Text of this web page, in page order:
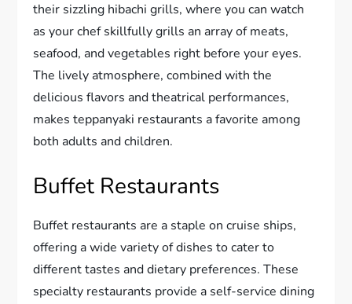
their sizzling hibachi grills, where you can watch
as your chef skillfully grills an array of meats,
seafood, and vegetables right before your eyes.
The lively atmosphere, combined with the
delicious flavors and theatrical performances,
makes teppanyaki restaurants a favorite among
both adults and children.
Buffet Restaurants
Buffet restaurants are a staple on cruise ships,
offering a wide variety of dishes to cater to
different tastes and dietary preferences. These
specialty restaurants provide a self-service dining